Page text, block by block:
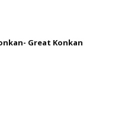
Great Konkan